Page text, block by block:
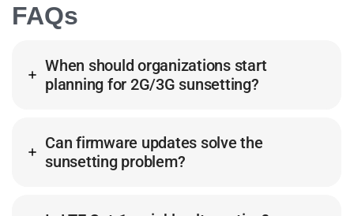
FAQs
When should organizations start
planning for 2G/3G sunsetting?
Can firmware updates solve the
sunsetting problem?